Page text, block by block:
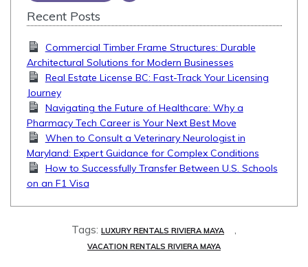
Recent Posts
Commercial Timber Frame Structures: Durable
Architectural Solutions for Modern Businesses
Real Estate License BC: Fast-Track Your Licensing
Journey
Navigating the Future of Healthcare: Why a
Pharmacy Tech Career is Your Next Best Move
When to Consult a Veterinary Neurologist in
Maryland: Expert Guidance for Complex Conditions
How to Successfully Transfer Between U.S. Schools
on an F1 Visa
Tags: LUXURY RENTALS RIVIERA MAYA
VACATION RENTALS RIVIERA MAYA